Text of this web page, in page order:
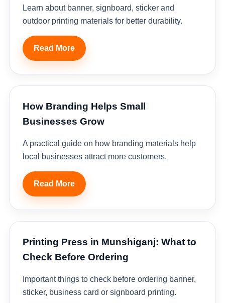
Learn about banner, signboard, sticker and
outdoor printing materials for better durability.
Read More
How Branding Helps Small
Businesses Grow
A practical guide on how branding materials help
local businesses attract more customers.
Read More
Printing Press in Munshiganj: What to
Check Before Ordering
Important things to check before ordering banner,
sticker, business card or signboard printing.